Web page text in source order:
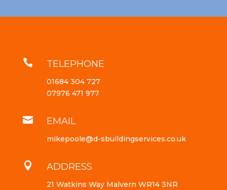
 TELEPHONE
01684 304 727
07976 471 977
 EMAIL
mikepoole@d-sbuildingservices.co.uk
 ADDRESS
21 Watkins Way Malvern WR14 3NR